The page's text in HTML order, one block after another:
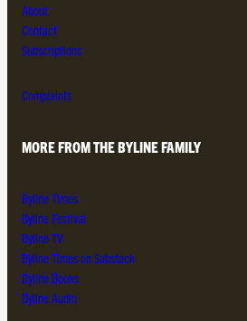
About
Contact
Subscriptions
Complaints
MORE FROM THE BYLINE FAMILY
Byline Times
Byline Festival
Byline TV
Byline Times on Substack
Byline Books
Byline Audio